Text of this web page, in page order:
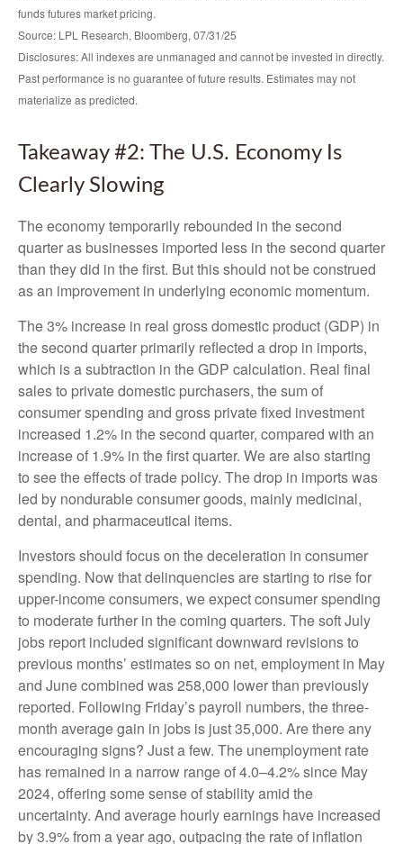
funds futures market pricing.
Source: LPL Research, Bloomberg, 07/31/25
Disclosures: All indexes are unmanaged and cannot be invested in directly.
Past performance is no guarantee of future results. Estimates may not
materialize as predicted.
Takeaway #2: The U.S. Economy Is
Clearly Slowing
The economy temporarily rebounded in the second
quarter as businesses imported less in the second quarter
than they did in the first. But this should not be construed
as an improvement in underlying economic momentum.
The 3% increase in real gross domestic product (GDP) in
the second quarter primarily reflected a drop in imports,
which is a subtraction in the GDP calculation. Real final
sales to private domestic purchasers, the sum of
consumer spending and gross private fixed investment
increased 1.2% in the second quarter, compared with an
increase of 1.9% in the first quarter. We are also starting
to see the effects of trade policy. The drop in imports was
led by nondurable consumer goods, mainly medicinal,
dental, and pharmaceutical items.
Investors should focus on the deceleration in consumer
spending. Now that delinquencies are starting to rise for
upper-income consumers, we expect consumer spending
to moderate further in the coming quarters. The soft July
jobs report included significant downward revisions to
previous months’ estimates so on net, employment in May
and June combined was 258,000 lower than previously
reported. Following Friday’s payroll numbers, the three-
month average gain in jobs is just 35,000. Are there any
encouraging signs? Just a few. The unemployment rate
has remained in a narrow range of 4.0–4.2% since May
2024, offering some sense of stability amid the
uncertainty. And average hourly earnings have increased
by 3.9% from a year ago, outpacing the rate of inflation